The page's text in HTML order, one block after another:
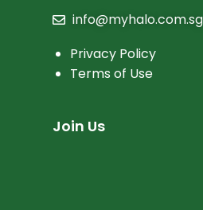
info@myhalo.com.sg
Privacy Policy
Terms of Use
Join Us